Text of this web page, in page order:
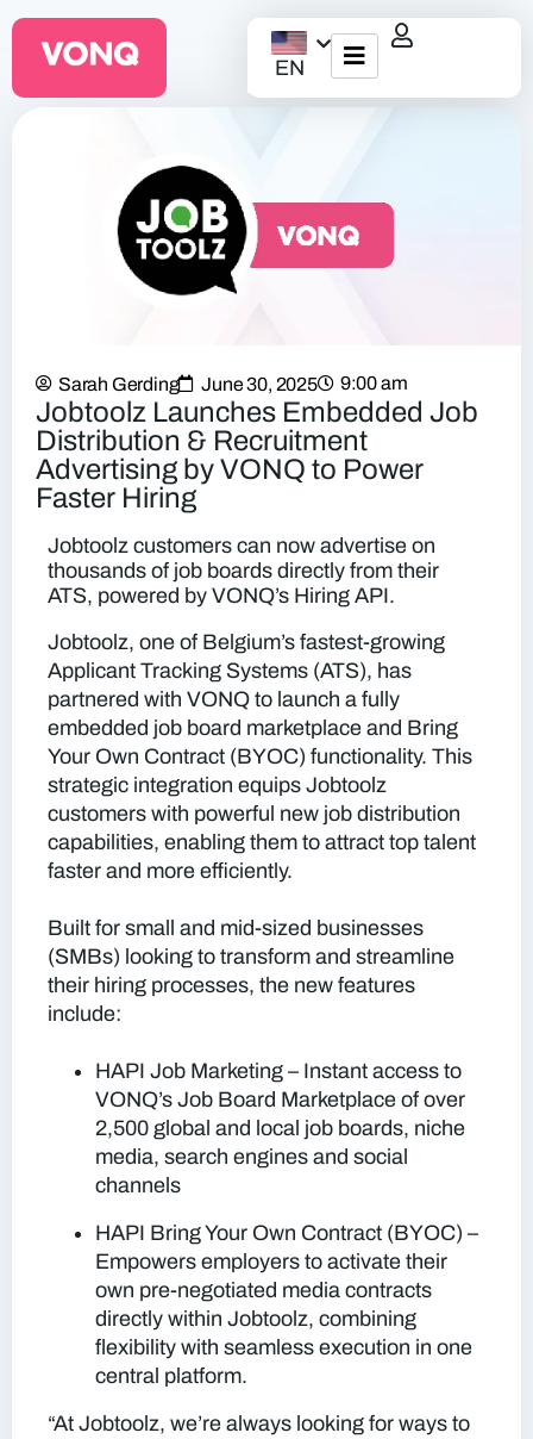
EN
For ATS/HCM
Resources
Sarah Gerding June 30, 2025 9:00 am
Jobtoolz Launches Embedded Job
Distribution & Recruitment
Advertising by VONQ to Power
Faster Hiring
Jobtoolz customers can now advertise on
thousands of job boards directly from their
ATS, powered by VONQ’s Hiring API.
Jobtoolz, one of Belgium’s fastest-growing
Applicant Tracking Systems (ATS), has
partnered with VONQ to launch a fully
embedded job board marketplace and Bring
Your Own Contract (BYOC) functionality. This
strategic integration equips Jobtoolz
customers with powerful new job distribution
capabilities, enabling them to attract top talent
faster and more efficiently.
Built for small and mid-sized businesses
(SMBs) looking to transform and streamline
their hiring processes, the new features
include:
HAPI Job Marketing – Instant access to
VONQ’s Job Board Marketplace of over
2,500 global and local job boards, niche
media, search engines and social
channels
HAPI Bring Your Own Contract (BYOC) –
Empowers employers to activate their
own pre-negotiated media contracts
directly within Jobtoolz, combining
flexibility with seamless execution in one
central platform.
“At Jobtoolz, we’re always looking for ways to